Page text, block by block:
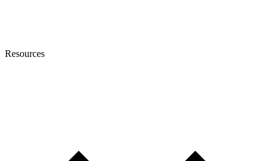
Resources